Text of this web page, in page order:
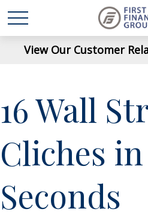
View Our Customer
16 Wall
Cliches
Seconds